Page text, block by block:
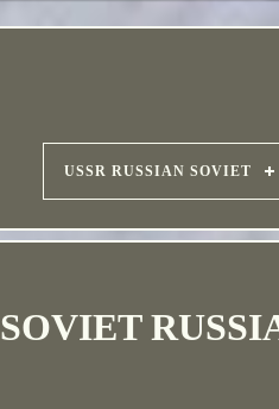
USSR RUSSIAN SOVIET
SOVIET